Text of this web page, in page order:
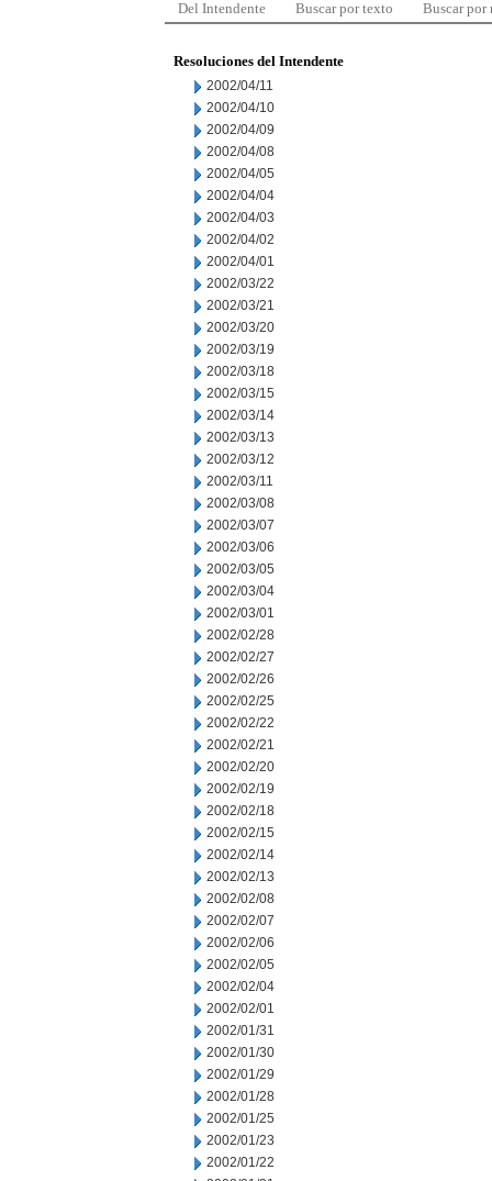
Del Intendente Buscar por texto Buscar por
Resoluciones del Intendente
2002/04/11
2002/04/10
2002/04/09
2002/04/08
2002/04/05
2002/04/04
2002/04/03
2002/04/02
2002/04/01
2002/03/22
2002/03/21
2002/03/20
2002/03/19
2002/03/18
2002/03/15
2002/03/14
2002/03/13
2002/03/12
2002/03/11
2002/03/08
2002/03/07
2002/03/06
2002/03/05
2002/03/04
2002/03/01
2002/02/28
2002/02/27
2002/02/26
2002/02/25
2002/02/22
2002/02/21
2002/02/20
2002/02/19
2002/02/18
2002/02/15
2002/02/14
2002/02/13
2002/02/08
2002/02/07
2002/02/06
2002/02/05
2002/02/04
2002/02/01
2002/01/31
2002/01/30
2002/01/29
2002/01/28
2002/01/25
2002/01/23
2002/01/22